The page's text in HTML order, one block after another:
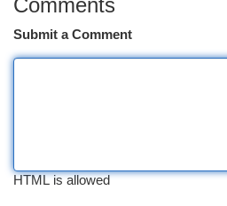
Comments
Submit a Comment
HTML is allowed